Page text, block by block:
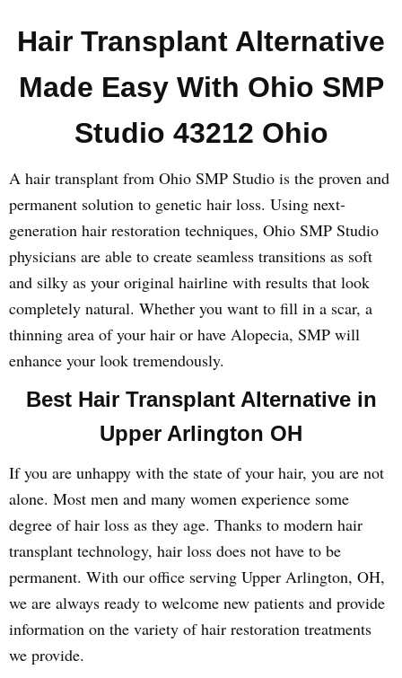
Hair Transplant Alternative
Made Easy With Ohio SMP
Studio 43212 Ohio
A hair transplant from Ohio SMP Studio is the proven and
permanent solution to genetic hair loss. Using next-
generation hair restoration techniques, Ohio SMP Studio
physicians are able to create seamless transitions as soft
and silky as your original hairline with results that look
completely natural. Whether you want to fill in a scar, a
thinning area of your hair or have Alopecia, SMP will
enhance your look tremendously.
Best Hair Transplant Alternative in
Upper Arlington OH
If you are unhappy with the state of your hair, you are not
alone. Most men and many women experience some
degree of hair loss as they age. Thanks to modern hair
transplant technology, hair loss does not have to be
permanent. With our office serving Upper Arlington, OH,
we are always ready to welcome new patients and provide
information on the variety of hair restoration treatments
we provide.